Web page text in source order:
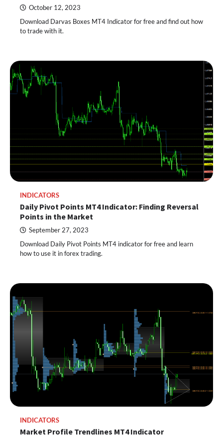
October 12, 2023
Download Darvas Boxes MT4 Indicator for free and find out how
to trade with it.
INDICATORS
Daily Pivot Points MT4 Indicator: Finding Reversal
Points in the Market
September 27, 2023
Download Daily Pivot Points MT4 indicator for free and learn
how to use it in forex trading.
INDICATORS
Market Profile Trendlines MT4 Indicator